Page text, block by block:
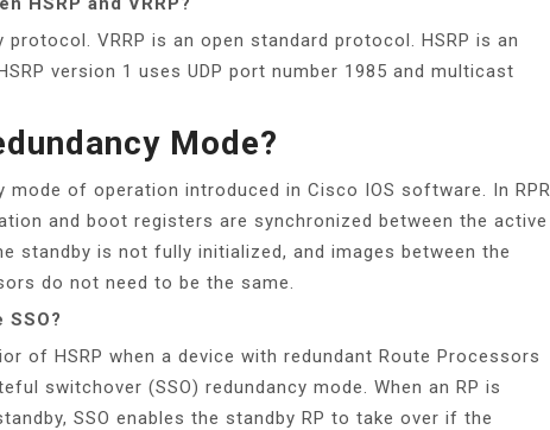
protocol. VRRP is an open standard protocol. HSRP is an
version 1 uses UDP port number 1985 and multicast
Mode?
mode of operation introduced in Cisco IOS software. In RPR
and boot registers are synchronized between the active
standby is not fully initialized, and images between the
do not need to be the same.
of HSRP when a device with redundant Route Processors
switchover (SSO) redundancy mode. When an RP is
SSO enables the standby RP to take over if the